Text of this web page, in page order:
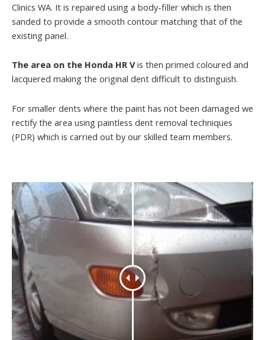
Clinics WA. It is repaired using a body-filler which is then
sanded to provide a smooth contour matching that of the
existing panel.
The area on the Honda HR Vis then primed coloured and
lacquered making the original dent difficult to distinguish.
For smaller dents where the paint has not been damaged we
rectify the area using paintless dent removal techniques
(PDR) which is carried out by our skilled team members.